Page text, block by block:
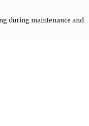
during maintenance and